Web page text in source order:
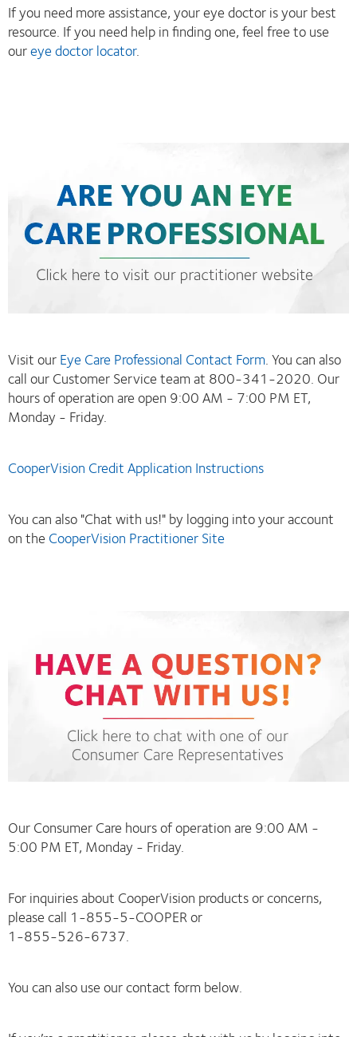
If you need more assistance, your eye doctor is your best
resource. If you need help in finding one, feel free to use
oureye doctor locator.
Visit ourEye Care Professional Contact Form. You can also
call our Customer Service team at 800-341-2020. Our
hours of operation are open 9:00 AM - 7:00 PM ET,
Monday - Friday.
CooperVision Credit Application Instructions
You can also "Chat with us!" by logging into your account
on the CooperVision Practitioner Site
Our Consumer Care hours of operation are 9:00 AM -
5:00 PM ET, Monday - Friday.
For inquiries about CooperVision products or concerns,
please call 1-855-5-COOPER or
1-855-526-6737.
You can also use our contact form below.